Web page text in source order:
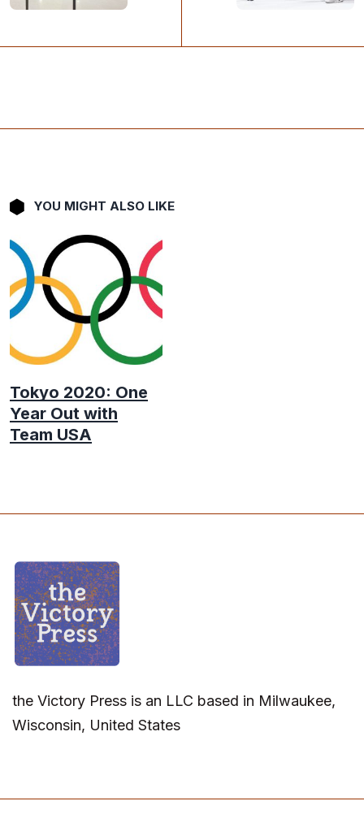
YOU MIGHT ALSO LIKE
Tokyo 2020: One
Year Out with
Team USA
the Victory Press is an LLC based in Milwaukee,
Wisconsin, United States